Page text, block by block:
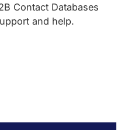
Contact Databases
and help.